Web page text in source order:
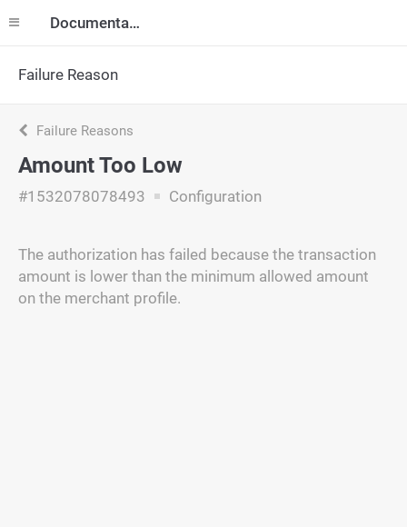
Documentation
Failure Reason
Failure Reasons
Amount Too Low
#1532078078493 Configuration
The authorization has failed because the transaction
amount is lower than the minimum allowed amount
on the merchant profile.